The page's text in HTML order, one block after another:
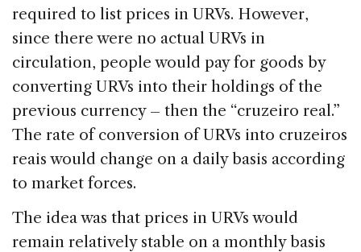
required to list prices in URVs. However,
since there were no actual URVs in
circulation, people would pay for goods by
converting URVs into their holdings of the
previous currency – then the “cruzeiro real.”
The rate of conversion of URVs into cruzeiros
reais would change on a daily basis according
to market forces.
The idea was that prices in URVs would
remain relatively stable on a monthly basis